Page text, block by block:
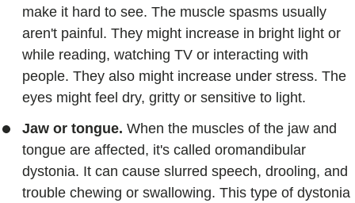
make it hard to see. The muscle spasms usually
aren't painful. They might increase in bright light or
while reading, watching TV or interacting with
people. They also might increase under stress. The
eyes might feel dry, gritty or sensitive to light.
Jaw or tongue. When the muscles of the jaw and
tongue are affected, it's called oromandibular
dystonia. It can cause slurred speech, drooling, and
trouble chewing or swallowing. This type of dystonia